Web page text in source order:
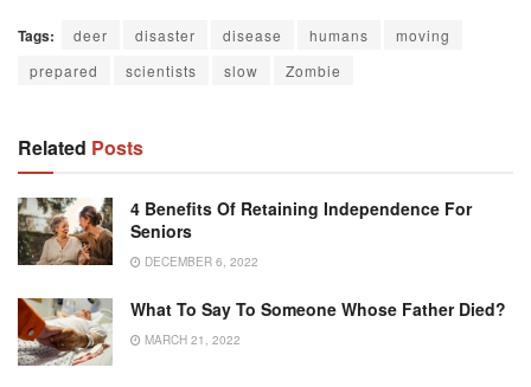
Tags: deer disaster disease humans
moving
prepared
scientists slow Zombie
Related Posts
4 Benefits Of Retaining Independence For
Seniors
DECEMBER 6, 2022
What To Say To Someone Whose Father Died?
MARCH 21, 2022